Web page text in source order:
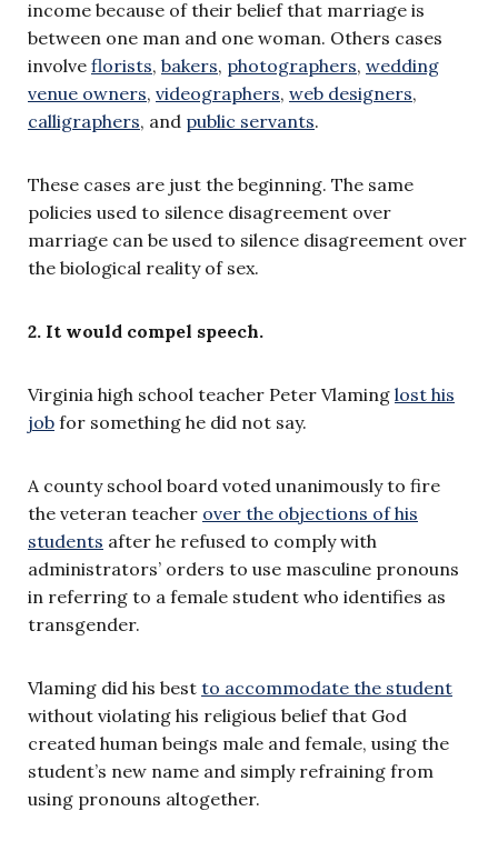
income because of their belief that marriage is
between one man and one woman. Others cases
involve florists, bakers, photographers, wedding
venue owners, videographers, web designers,
calligraphers, and public servants.
These cases are just the beginning. The same
policies used to silence disagreement over
marriage can be used to silence disagreement over
the biological reality of sex.
2. It would compel speech.
Virginia high school teacher Peter Vlaming lost his
job for something he did not say.
A county school board voted unanimously to fire
the veteran teacher over the objections of his
students after he refused to comply with
administrators’ orders to use masculine pronouns
in referring to a female student who identifies as
transgender.
Vlaming did his best to accommodate the student
without violating his religious belief that God
created human beings male and female, using the
student’s new name and simply refraining from
using pronouns altogether.